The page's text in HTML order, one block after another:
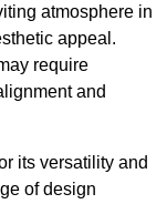
atmosphere in
appeal.
require
and
its versatility and
of design